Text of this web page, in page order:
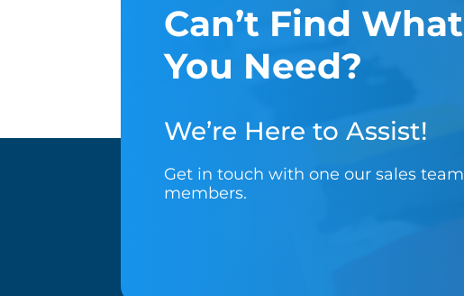
Can’t Find What
You Need?
We’re Here to Assist!
Get in touch with one our sales team
members.